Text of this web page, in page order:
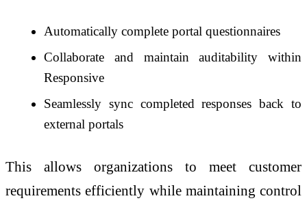
Automatically complete portal questionnaires
Collaborate and maintain auditability within
Responsive
Seamlessly sync completed responses back to
external portals
This allows organizations to meet customer
requirements efficiently while maintaining control